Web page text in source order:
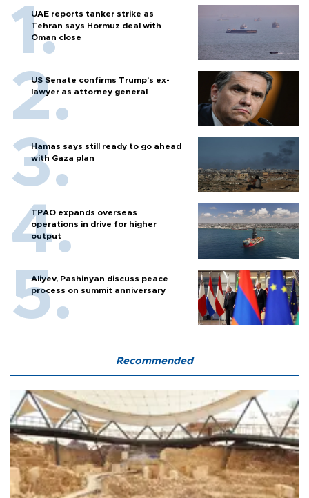
UAE reports tanker strike as
Tehran says Hormuz deal with
Oman close
US Senate confirms Trump's ex-
lawyer as attorney general
Hamas says still ready to go ahead
with Gaza plan
TPAO expands overseas
operations in drive for higher
output
Aliyev, Pashinyan discuss peace
process on summit anniversary
Recommended